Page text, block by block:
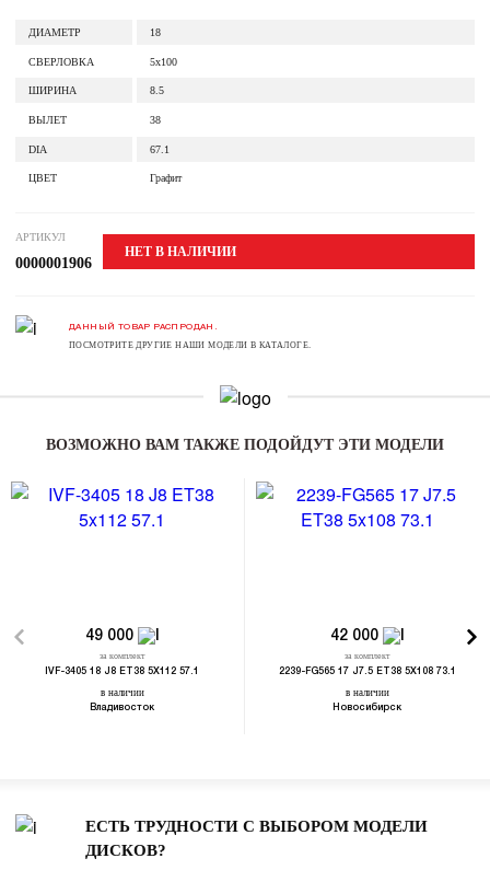
ДИАМЕТР 18
СВЕРЛОВКА 5x100
ШИРИНА 8.5
ВЫЛЕТ 38
DIA 67.1
ЦВЕТ Графит
АРТИКУЛ
0000001906
НЕТ В НАЛИЧИИ
ДАННЫЙ ТОВАР РАСПРОДАН.
ПОСМОТРИТЕ ДРУГИЕ НАШИ МОДЕЛИ В КАТАЛОГЕ.
ВОЗМОЖНО ВАМ ТАКЖЕ ПОДОЙДУТ ЭТИ МОДЕЛИ
49 000
за комплект
IVF-3405 18 J8 ET38 5X112 57.1
в наличии
Владивосток
42 000
за комплект
2239-FG565 17 J7.5 ET38 5X108 73.1
в наличии
Новосибирск
ЕСТЬ ТРУДНОСТИ С ВЫБОРОМ МОДЕЛИ
ДИСКОВ?